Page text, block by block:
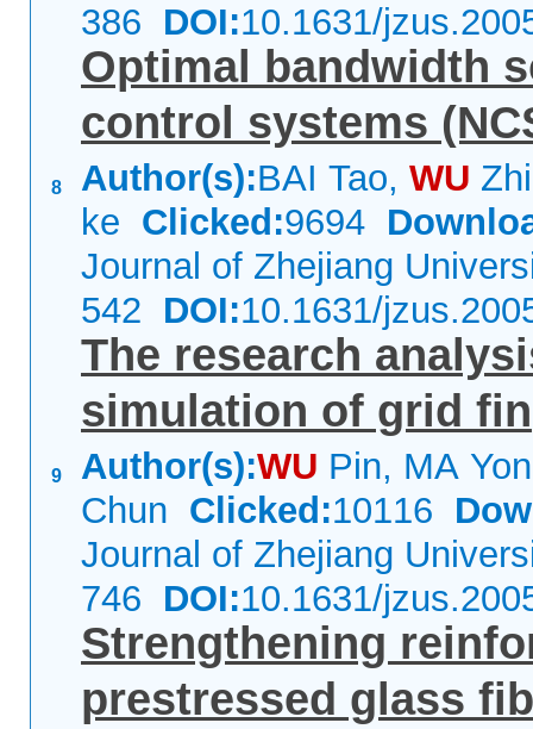
386 DOI:10.1631/
8
Optimal bandwidth
control systems
Author(s):BAI Tao, WU
ke Clicked:9694
Journal of Zhejiang
542 DOI:10.1631/
9
The research
simulation of grid fin
Author(s):WU Pin, MA
Chun Clicked:10116
Journal of Zhejiang
746 DOI:10.1631/
Strengthening
prestressed glass